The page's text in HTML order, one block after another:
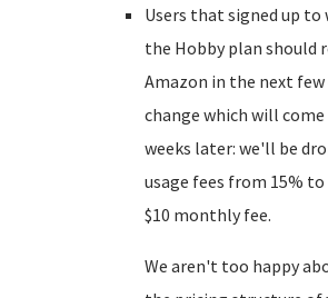
Users that signed up to
the Hobby plan should
Amazon in the next
change which will
weeks later: we'll be
usage fees from 15% to
$10 monthly fee.
We aren't too happy